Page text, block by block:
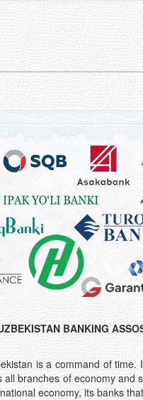
BANKING
is a command of
branches of economy and
economy, its banks